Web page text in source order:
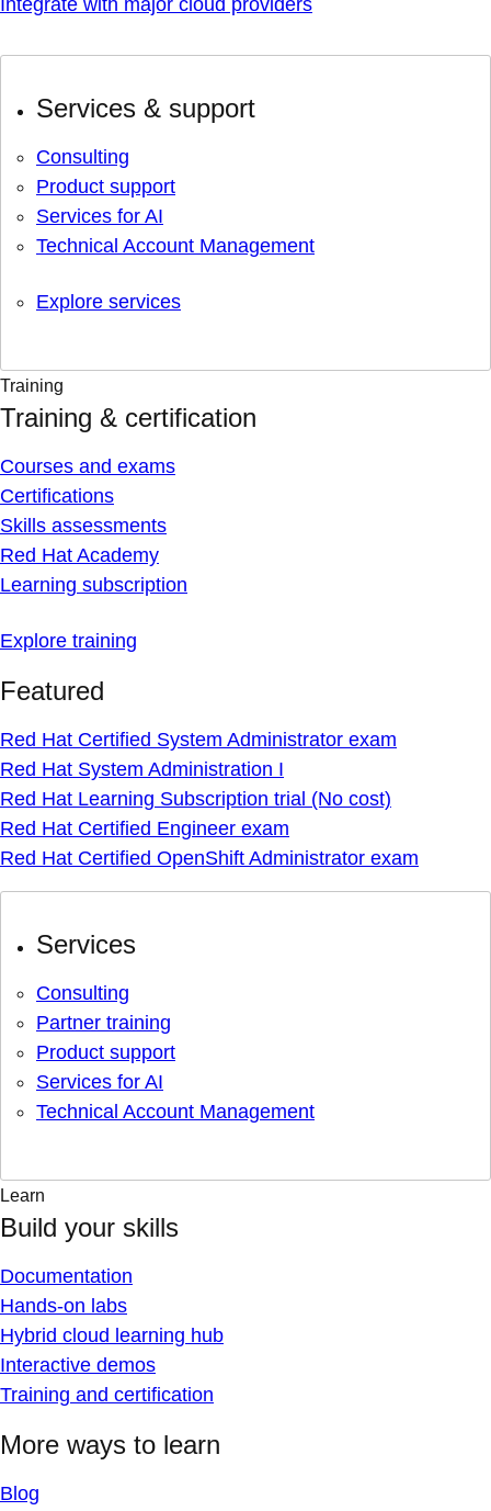
Integrate with major cloud providers
Services & support
Consulting
Product support
Services for AI
Technical Account Management
Explore services
Training
Training & certification
Courses and exams
Certifications
Skills assessments
Red Hat Academy
Learning subscription
Explore training
Featured
Red Hat Certified System Administrator exam
Red Hat System Administration I
Red Hat Learning Subscription trial (No cost)
Red Hat Certified Engineer exam
Red Hat Certified OpenShift Administrator exam
Services
Consulting
Partner training
Product support
Services for AI
Technical Account Management
Learn
Build your skills
Documentation
Hands-on labs
Hybrid cloud learning hub
Interactive demos
Training and certification
More ways to learn
Blog